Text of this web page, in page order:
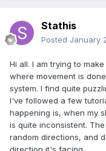
Stathis
Posted January
Hi all. I am trying to
where movement is
system. I find quite
I've followed a few
happening is, when my
is quite inconsistent.
random directions, and